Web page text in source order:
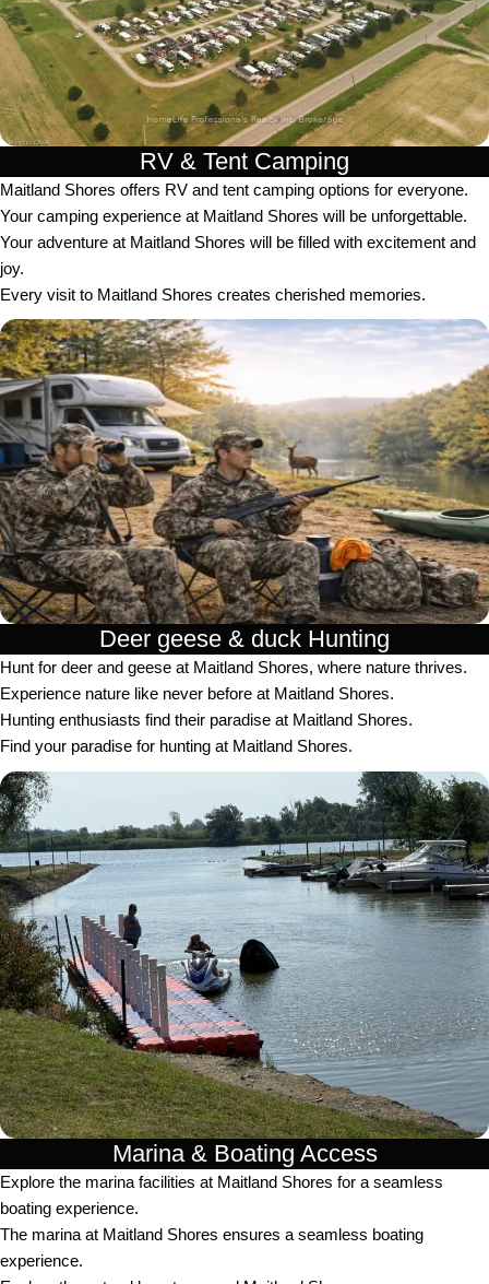
RV & Tent Camping
Maitland Shores offers RV and tent camping options for everyone.
Your camping experience at Maitland Shores will be unforgettable.
Your adventure at Maitland Shores will be filled with excitement and
joy.
Every visit to Maitland Shores creates cherished memories.
Deer geese & duck Hunting​
Hunt for deer and geese at Maitland Shores, where nature thrives.
Experience nature like never before at Maitland Shores.
Hunting enthusiasts find their paradise at Maitland Shores.
Find your paradise for hunting at Maitland Shores.
Marina & Boating Access
Explore the marina facilities at Maitland Shores for a seamless
boating experience.
The marina at Maitland Shores ensures a seamless boating
experience.